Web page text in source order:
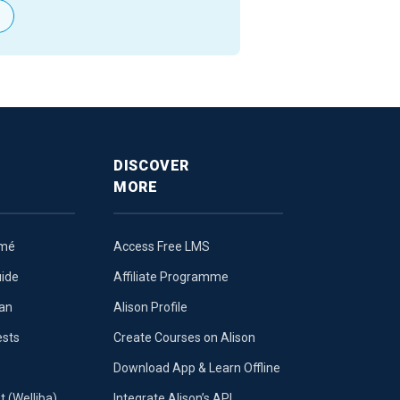
DISCOVER
MORE
Access Free LMS
Affiliate Programme
Alison Profile
Create Courses on Alison
Download App & Learn Offline